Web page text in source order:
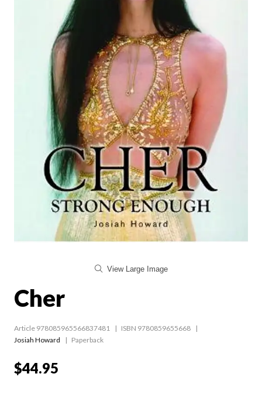
View Large Image
Cher
Article 978085965566837481
ISBN 9780859655668
Josiah Howard
Paperback
$44.95